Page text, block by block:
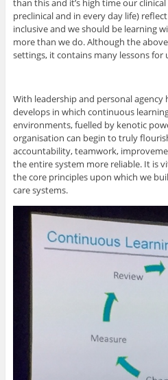
than this and it’s high time our
preclinical and in every day life)
inclusive and we should be learning
more than we do. Although the
settings, it contains many lessons for
With leadership and personal
develops in which continuous
environments, fuelled by kenotic
organisation can begin to truly
accountability, teamwork,
the entire system more reliable. It is
the core principles upon which we
care systems.